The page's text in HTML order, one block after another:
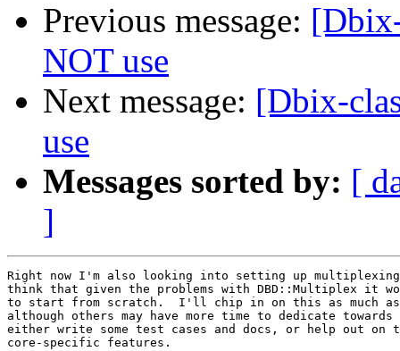
Previous message:
NOT use
Next message: [Dbix-
use
Messages sorted by: [
]
Right now I'm also looking into setting up
think that given the problems with DBD::Multiplex it
to start from scratch.  I'll chip in on this as much
although others may have more time to dedicate
either write some test cases and docs, or help out on
core-specific features.